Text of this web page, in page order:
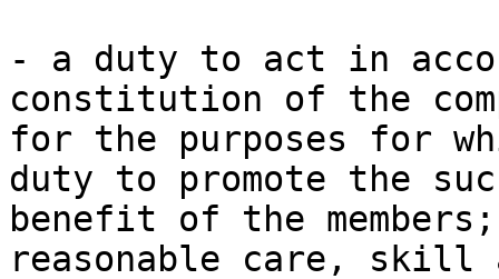
- a duty to act in
constitution of the
for the purposes for
duty to promote the
benefit of the
reasonable care,